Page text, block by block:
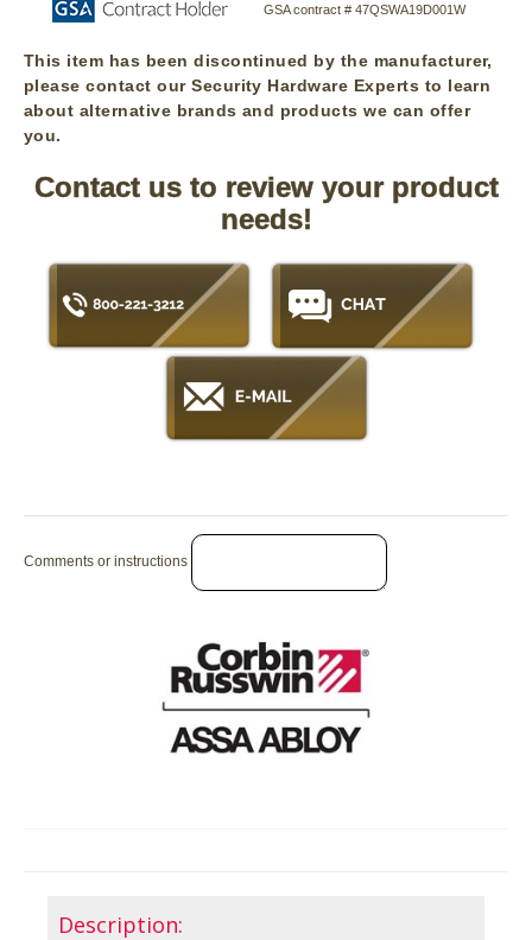
GSA contract # 47QSWA19D001W
This item has been discontinued by the manufacturer,
please contact our Security Hardware Experts to learn
about alternative brands and products we can offer
you.
Contact us to review your product
needs!
Comments or instructions
Description: